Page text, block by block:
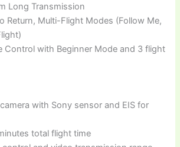
Long Transmission
Return, Multi-Flight Modes (Follow Me,
Control with Beginner Mode and 3 flight
with Sony sensor and EIS for
total flight time